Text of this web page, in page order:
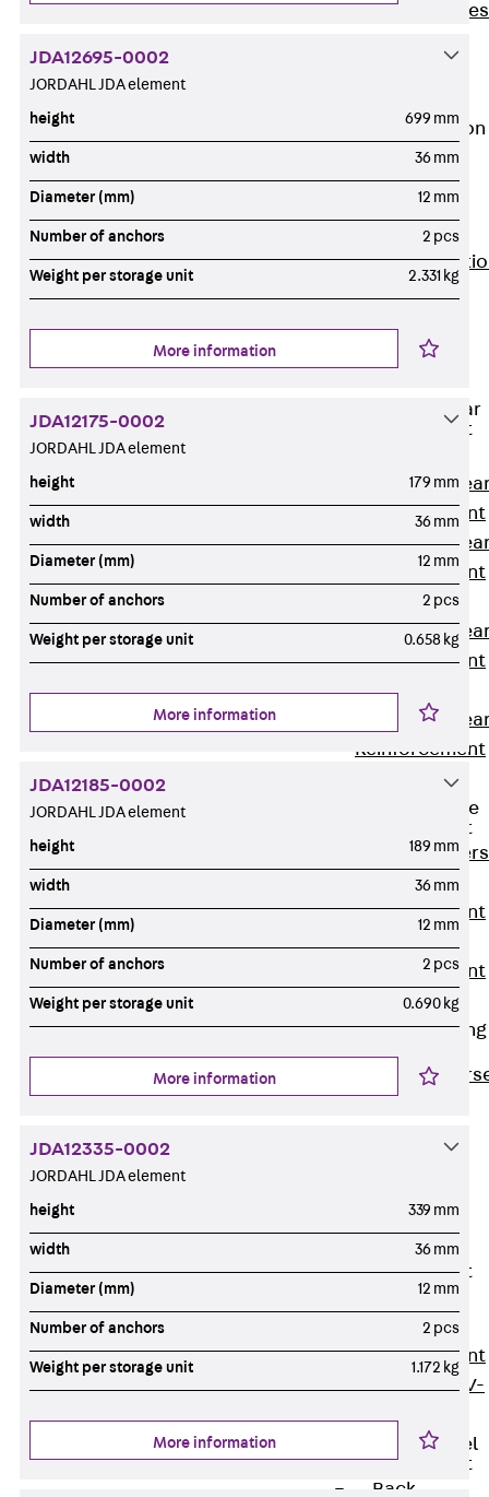
Scaffold Shoes
Edge Protection
Angles
Protection
Edge
Punching Shear
Reinforcement
Punching
Reinforcement
Punching
Reinforcement
Punching
Reinforcement
JDA-FT-KL
Punching
Reinforcement
Accessories
Traverse Force
Reinforcement
Back
Reinforcement
Reinforcement
Reverse Bending
Fiberglass
Reinforcement
Fiberglass
Reinforcement
FIBERNOX® V-
Stainless Steel
Reinforcement
Back
JDA12695-0002
JORDAHL JDA element
height 699 mm
width 36 mm
Diameter (mm) 12 mm
Number of anchors 2 pcs
Weight per storage unit 2.331 kg
More information
JDA12175-0002
JORDAHL JDA element
height 179 mm
width 36 mm
Diameter (mm) 12 mm
Number of anchors 2 pcs
Weight per storage unit 0.658 kg
More information
JDA12185-0002
JORDAHL JDA element
height 189 mm
width 36 mm
Diameter (mm) 12 mm
Number of anchors 2 pcs
Weight per storage unit 0.690 kg
More information
JDA12335-0002
JORDAHL JDA element
height 339 mm
width 36 mm
Diameter (mm) 12 mm
Number of anchors 2 pcs
Weight per storage unit 1.172 kg
More information